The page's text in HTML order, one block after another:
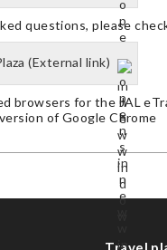
questions, please
(External link)
browsers for the JAL
of Google Chrome